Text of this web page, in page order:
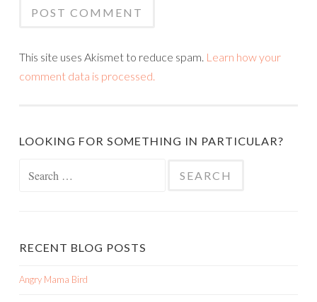
This site uses Akismet to reduce spam. Learn how your
comment data is processed.
LOOKING FOR SOMETHING IN PARTICULAR?
RECENT BLOG POSTS
Angry Mama Bird